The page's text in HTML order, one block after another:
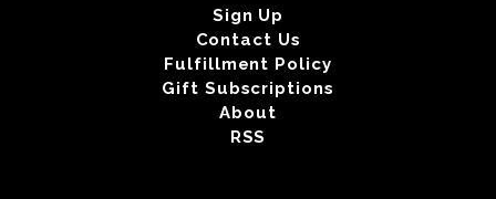
Sign Up
Contact Us
Fulfillment Policy
Gift Subscriptions
About
RSS